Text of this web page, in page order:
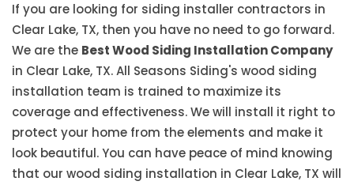
If you are looking for siding installer contractors in
Clear Lake, TX, then you have no need to go forward.
We are the Best Wood Siding Installation Company
in Clear Lake, TX. All Seasons Siding's wood siding
installation team is trained to maximize its
coverage and effectiveness. We will install it right to
protect your home from the elements and make it
look beautiful. You can have peace of mind knowing
that our wood siding installation in Clear Lake, TX will